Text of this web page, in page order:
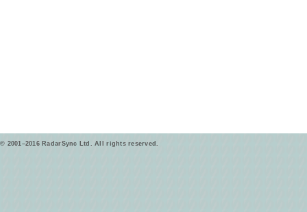
© 2001–2016 RadarSync Ltd. All rights reserved.